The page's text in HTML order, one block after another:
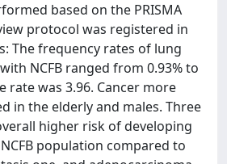
based on the PRISMA
protocol was registered in
The frequency rates of lung
NCFB ranged from 0.93% to
rate was 3.96. Cancer more
in the elderly and males. Three
higher risk of developing
population compared to